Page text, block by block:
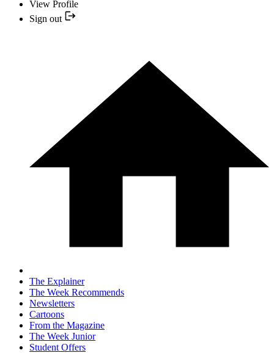
View Profile
Sign out
The Explainer
The Week Recommends
Newsletters
Cartoons
From the Magazine
The Week Junior
Student Offers